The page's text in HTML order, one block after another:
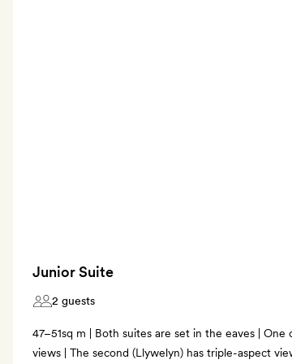
Junior Suite
2 guests
47–51sq m | Both suites are set in the eaves |
views | The second (Llywelyn) has triple-aspect